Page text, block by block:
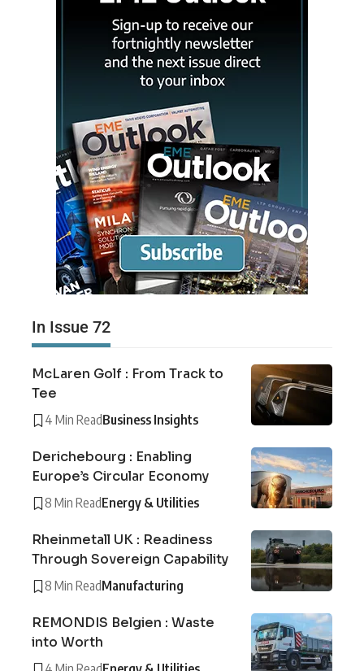
In Issue 72
McLaren Golf : From Track to
Tee
4 Min ReadBusiness Insights
Derichebourg : Enabling
Europe’s Circular Economy
8 Min ReadEnergy & Utilities
Rheinmetall UK : Readiness
Through Sovereign Capability
8 Min ReadManufacturing
REMONDIS Belgien : Waste
into Worth